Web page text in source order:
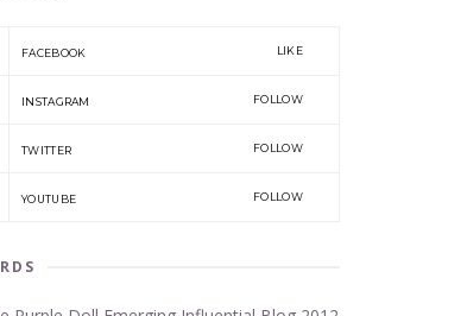
FACEBOOK LIKE
INSTAGRAM FOLLOW
TWITTER FOLLOW
YOUTUBE FOLLOW